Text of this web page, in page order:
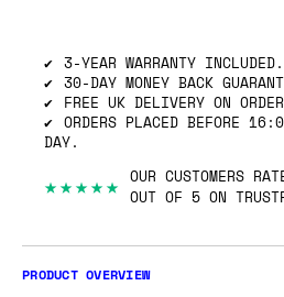
3-YEAR WARRANTY INCLUDED.
30-DAY MONEY BACK
FREE UK DELIVERY ON
ORDERS PLACED BEFORE
DAY.
★★★★★ OUR CUSTOMERS
OUT OF 5 ON
PRODUCT OVERVIEW